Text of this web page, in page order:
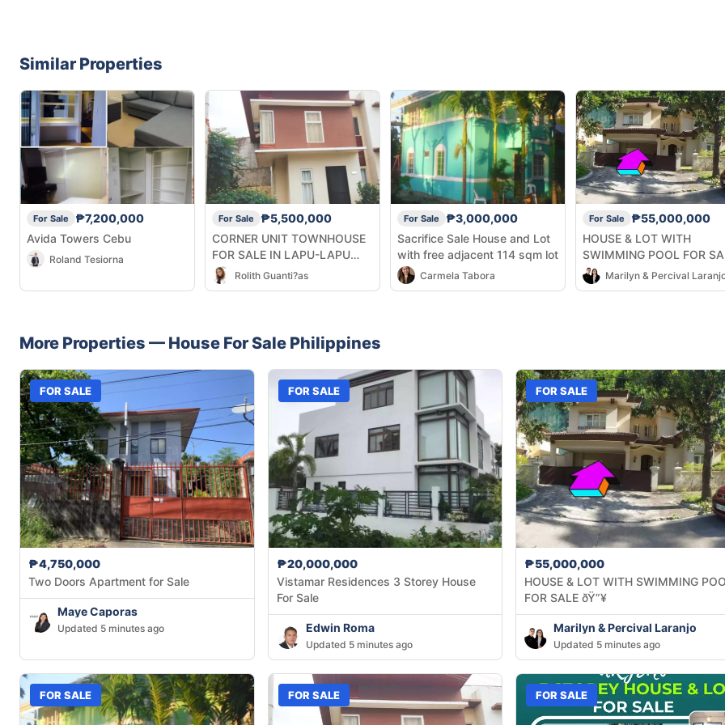
Similar Properties
For Sale
₱7,200,000
Avida Towers Cebu
Roland Tesiorna
For Sale
₱5,500,000
CORNER UNIT TOWNHOUSE
FOR SALE IN LAPU-LAPU
CITY CEBU
Rolith Guanti?as
For Sale
₱3,000,000
Sacrifice Sale House and Lot
with free adjacent 114 sqm lot
Carmela Tabora
For Sale
₱55,000,000
HOUSE & LOT WITH
SWIMMING POOL FOR
ðŸ”¥Marilyn & Percival
More Properties — House For Sale Philippines
FOR SALE
₱4,750,000
Two Doors Apartment for Sale
Maye Caporas
Updated 5 minutes ago
FOR SALE
₱20,000,000
Vistamar Residences 3 Storey House
For Sale
Edwin Roma
Updated 5 minutes ago
FOR SALE
₱55,000,000
HOUSE & LOT WITH SWIMMING
FOR SALE ðŸ”¥
Marilyn & Percival Laranjo
Updated 5 minutes ago
FOR SALE FOR SALE FOR SALE